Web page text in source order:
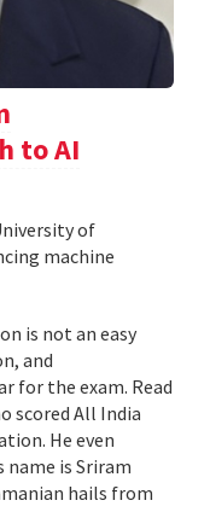
to AI
of
machine
is not an easy
and
for the exam. Read
scored All India
He even
name is Sriram
hails from